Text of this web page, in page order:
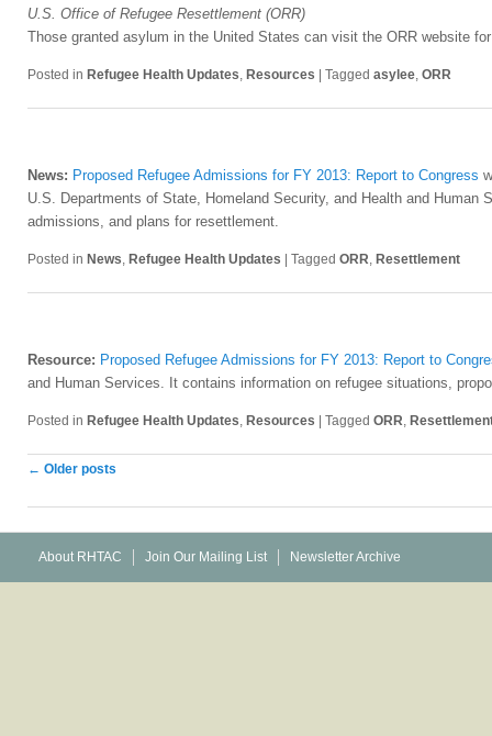
U.S. Office of Refugee Resettlement (ORR)
Those granted asylum in the United States can visit the ORR website
Posted in Refugee Health Updates, Resources | Tagged asylee, ORR
News: Proposed Refugee Admissions for FY 2013: Report to Congress
U.S. Departments of State, Homeland Security, and Health and
admissions, and plans for resettlement.
Posted in News, Refugee Health Updates Tagged ORR, Resettlement
Resource: Proposed Refugee Admissions for FY 2013: Report to
and Human Services. It contains information on refugee situations,
Posted in Refugee Health Updates, Resources Tagged ORR,
Post
← Older posts
About RHTAC Join Our Mailing List Newsletter Archive